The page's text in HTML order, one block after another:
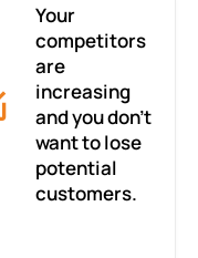
Your
competitors
are
increasing
and you don’t
want to lose
potential
customers.